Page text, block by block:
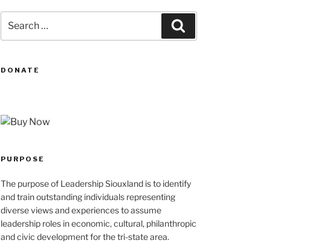
for:
DONATE
PURPOSE
The purpose of Leadership Siouxland is to identify
and train outstanding individuals representing
diverse views and experiences to assume
leadership roles in economic, cultural, philanthropic
and civic development for the tri-state area.